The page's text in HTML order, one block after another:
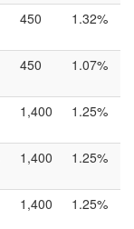
450 1.32%
450 1.07%
1,400 1.25%
1,400 1.25%
1,400 1.25%